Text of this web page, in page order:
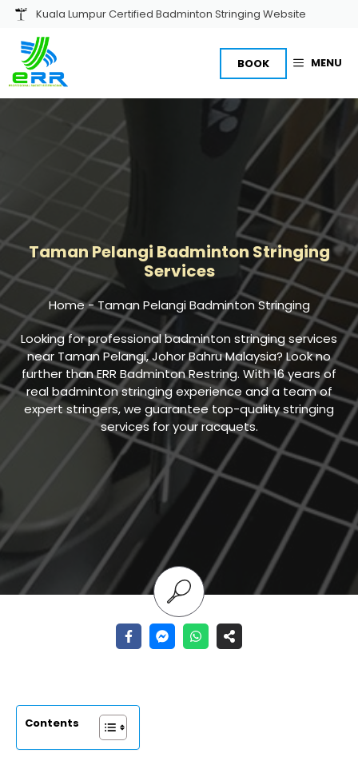
Skip
content
Kuala Lumpur Certified Badminton Stringing Website
MENU
BOOK
Taman Pelangi Badminton Stringing
Services
Home-Taman Pelangi Badminton Stringing
Looking for professionalbadminton stringingservices
near Taman Pelangi, Johor Bahru Malaysia? Look no
further than ERR Badminton Restring. With 16 years of
real badminton stringing experience and a team of
expert stringers, we guarantee top-quality stringing
services for your racquets.
Contents